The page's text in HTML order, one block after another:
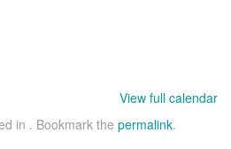
View full calendar
in . Bookmark the permalink.